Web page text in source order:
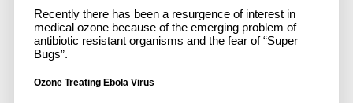
Recently there has been a resurgence of interest in
medical ozone because of the emerging problem of
antibiotic resistant organisms and the fear of “Super
Bugs”.
Ozone Treating Ebola Virus